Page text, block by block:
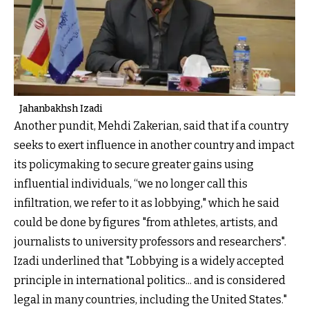
Jahanbakhsh Izadi
Another pundit, Mehdi Zakerian, said that if a country
seeks to exert influence in another country and impact
its policymaking to secure greater gains using
influential individuals, “we no longer call this
infiltration, we refer to it as lobbying," which he said
could be done by figures "from athletes, artists, and
journalists to university professors and researchers".
Izadi underlined that "Lobbying is a widely accepted
principle in international politics... and is considered
legal in many countries, including the United States."